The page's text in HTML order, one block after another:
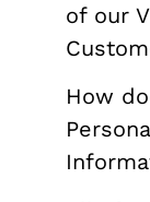
of our
How